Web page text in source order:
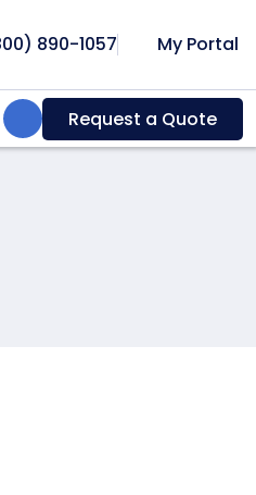
890-1057 My Portal
Search:Request a Quote